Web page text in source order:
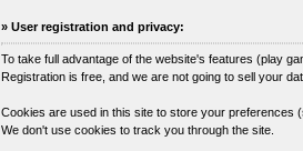
» User registration and privacy:
To take full advantage of the website's features (play
Registration is free, and we are not going to sell your
Cookies are used in this site to store your preferences
We don't use cookies to track you through the site.